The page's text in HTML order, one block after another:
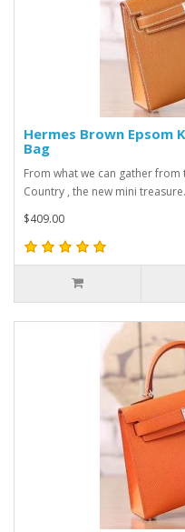
Hermes Brown Epsom
Bag
From what we can gather from
Country , the new mini
$409.00